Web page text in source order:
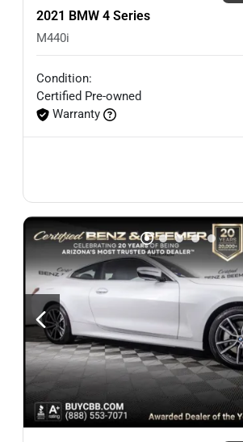
2021 BMW 4 Series
M440i
Condition:
Certified Pre-owned
Warranty